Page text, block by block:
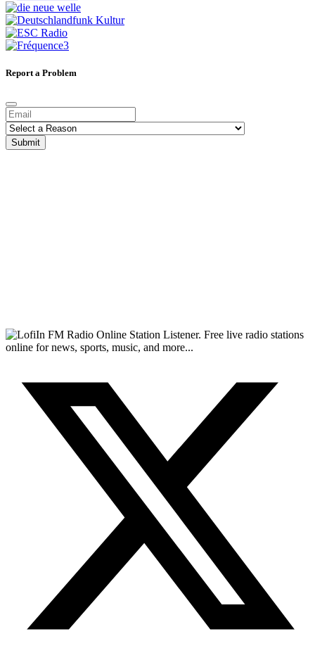
Report a Problem
Submit
FM Radio Online Station Listener. Free live radio stations
online for news, sports, music, and more...